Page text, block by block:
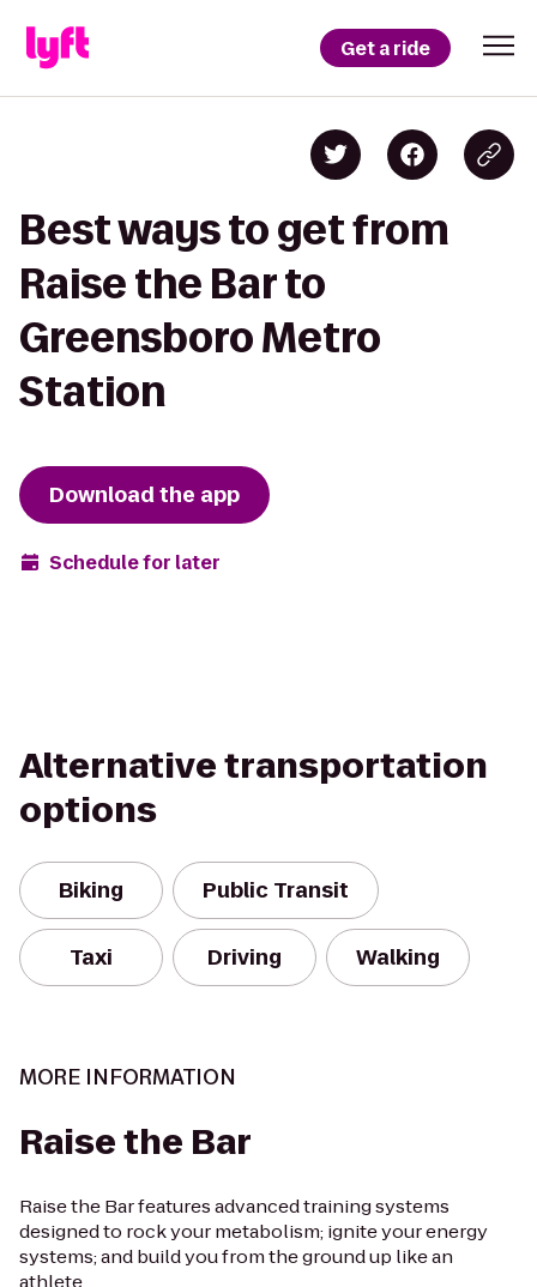
Get a ride
Best ways to get from
Raise the Bar to
Greensboro Metro
Station
Download the app
Schedule for later
Alternative transportation
options
Biking Public Transit
Taxi Driving Walking
MORE INFORMATION
Raise the Bar
Raise the Bar features advanced training systems
designed to rock your metabolism; ignite your energy
systems; and build you from the ground up like an
athlete.